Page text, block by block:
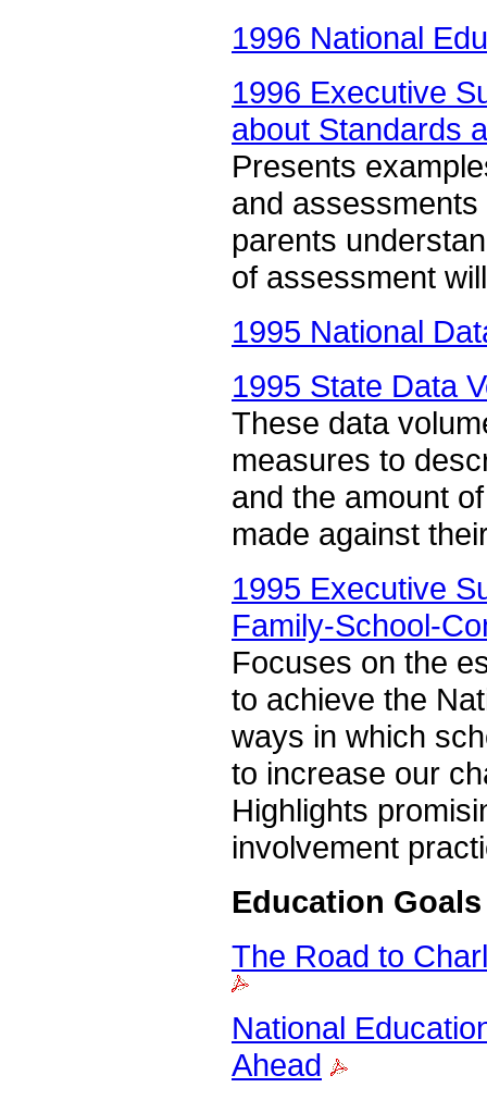
1996 National
1996 Executive
about Standards
Presents
and
parents
of assessment
1995 National
1995 State Data
These data
measures to
and the amount
made against
1995 Executive
Family-School-
Focuses on the
to achieve the
ways in which
to increase our
Highlights
involvement
Education
The Road to
National
Ahead